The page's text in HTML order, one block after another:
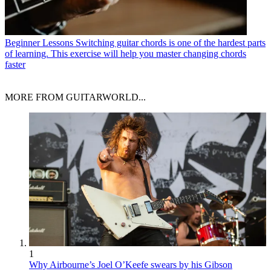
Beginner Lessons Switching guitar chords is one of the hardest parts
of learning. This exercise will help you master changing chords
faster
MORE FROM GUITARWORLD...
1
Why Airbourne’s Joel O’Keefe swears by his Gibson